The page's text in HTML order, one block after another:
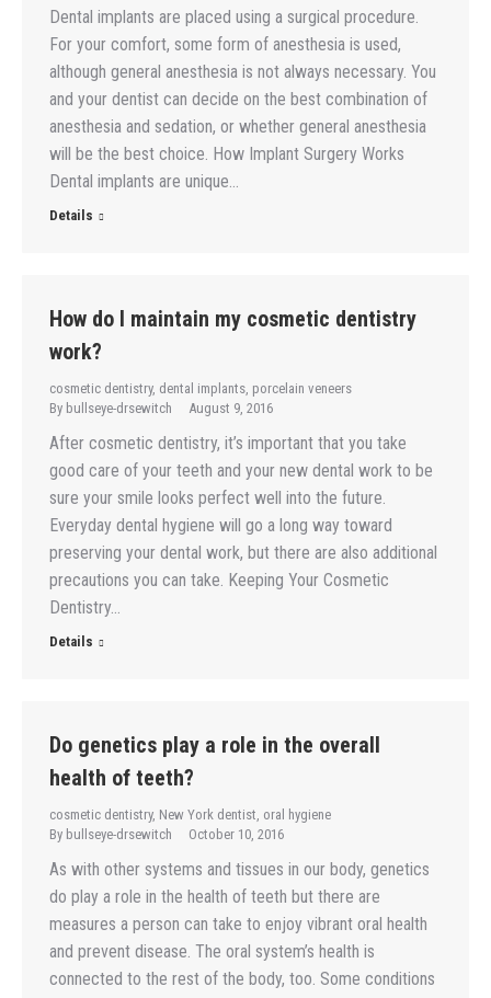
Dental implants are placed using a surgical procedure.
For your comfort, some form of anesthesia is used,
although general anesthesia is not always necessary. You
and your dentist can decide on the best combination of
anesthesia and sedation, or whether general anesthesia
will be the best choice. How Implant Surgery Works
Dental implants are unique…
Details
How do I maintain my cosmetic dentistry
work?
cosmetic dentistry, dental implants, porcelain veneers
By bullseye-drsewitch August 9, 2016
After cosmetic dentistry, it’s important that you take
good care of your teeth and your new dental work to be
sure your smile looks perfect well into the future.
Everyday dental hygiene will go a long way toward
preserving your dental work, but there are also additional
precautions you can take. Keeping Your Cosmetic
Dentistry…
Details
Do genetics play a role in the overall
health of teeth?
cosmetic dentistry, New York dentist, oral hygiene
By bullseye-drsewitch October 10, 2016
As with other systems and tissues in our body, genetics
do play a role in the health of teeth but there are
measures a person can take to enjoy vibrant oral health
and prevent disease. The oral system’s health is
connected to the rest of the body, too. Some conditions